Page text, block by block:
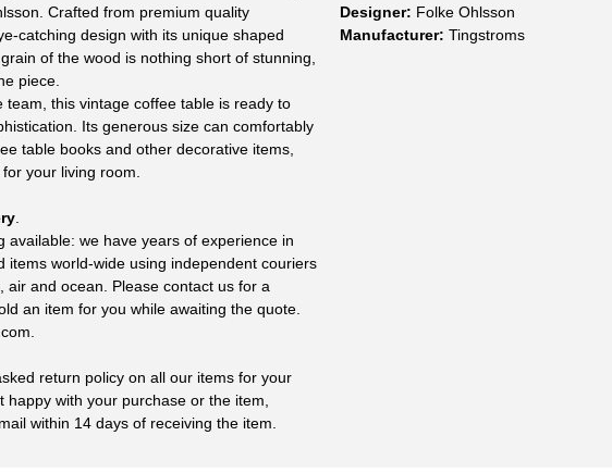
Crafted from premium quality
catching design with its unique shaped
of the wood is nothing short of stunning,
piece.
this vintage coffee table is ready to
Its generous size can comfortably
table books and other decorative items,
your living room.
available: we have years of experience in
items world-wide using independent couriers
air and ocean. Please contact us for a
an item for you while awaiting the quote.
return policy on all our items for your
with your purchase or the item,
within 14 days of receiving the item.
Designer: Folke Ohlsson
Manufacturer: Tingstroms